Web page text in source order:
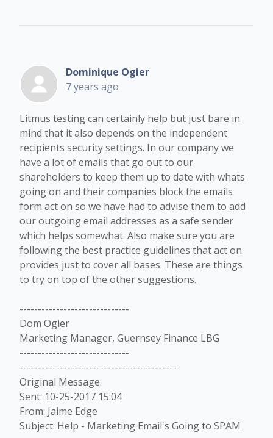
Dominique Ogier
7 years ago
Litmus testing can certainly help but just bare in
mind that it also depends on the independent
recipients security settings. In our company we
have a lot of emails that go out to our
shareholders to keep them up to date with whats
going on and their companies block the emails
form act on so we have had to advise them to add
our outgoing email addresses as a safe sender
which helps somewhat. Also make sure you are
following the best practice guidelines that act on
provides just to cover all bases. These are things
to try on top of the other suggestions.
------------------------------
Dom Ogier
Marketing Manager, Guernsey Finance LBG
------------------------------
-------------------------------------------
Original Message:
Sent: 10-25-2017 15:04
From: Jaime Edge
Subject: Help - Marketing Email's Going to SPAM